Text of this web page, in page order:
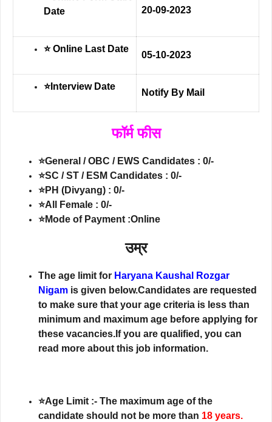
Date
20-09-2023
⭐ Online Last Date
05-10-2023
⭐Interview Date
Notify By Mail
फॉर्म फीस
⭐General / OBC / EWS Candidates : 0/-
⭐SC / ST / ESM Candidates : 0/-
⭐PH (Divyang) : 0/-
⭐All Female : 0/-
⭐Mode of Payment :Online
उम्र
The age limit for Haryana Kaushal Rozgar
Nigam is given below.Candidates are requested
to make sure that your age criteria is less than
minimum and maximum age before applying for
these vacancies.If you are qualified, you can
read more about this job information.
⭐Age Limit :- The maximum age of the
candidate should not be more than 18 years.